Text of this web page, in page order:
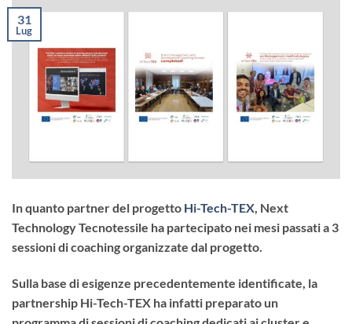
31
Lug
In quanto partner del progetto Hi-Tech-TEX , Next
Technology Tecnotessile ha partecipato nei mesi passati a 3
sessioni di coaching organizzate dal progetto.
Sulla base di esigenze precedentemente identificate, la
partnership Hi-Tech-TEX ha infatti preparato un